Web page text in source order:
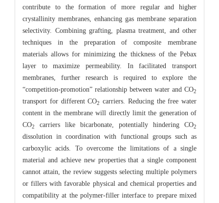
contribute to the formation of more regular and higher
crystallinity membranes, enhancing gas membrane separation
selectivity. Combining grafting, plasma treatment, and other
techniques in the preparation of composite membrane
materials allows for minimizing the thickness of the Pebax
layer to maximize permeability. In facilitated transport
membranes, further research is required to explore the
“competition-promotion” relationship between water and CO2
transport for different CO2
carriers. Reducing the free water
content in the membrane will directly limit the generation of
CO2 carriers like bicarbonate, potentially hindering CO2
dissolution in coordination with functional groups such as
carboxylic acids. To overcome the limitations of a single
material and achieve new properties that a single component
cannot attain, the review suggests selecting multiple polymers
or fillers with favorable physical and chemical properties and
compatibility at the polymer-filler interface to prepare mixed